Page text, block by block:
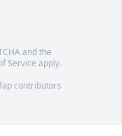
and the
Service apply.
contributors